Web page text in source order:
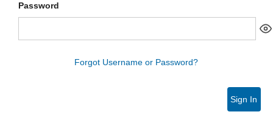
Password
Forgot Username or Password?
Sign In